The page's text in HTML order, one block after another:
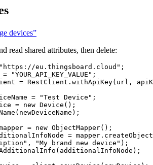
devices”
read shared attributes, then delete:
" https://eu.thingsboard.cloud " ;
= "YOUR_API_KEY_VALUE " ;
= RestClient . withApiKey( url,
= "Test Device " ;
= new Device () ;
( newDeviceName ) ;
= new ObjectMapper() ;
= mapper .
" , "My brand new device " ) ;
( additionalInfoNode ) ;